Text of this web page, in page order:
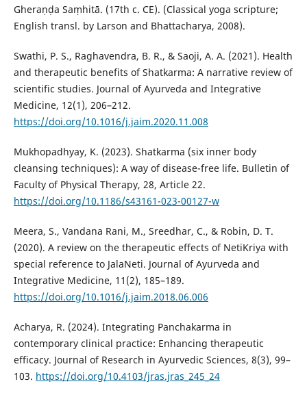
Gheraṇḍa Saṃhitā. (17th c. CE). (Classical yoga scripture;
English transl. by Larson and Bhattacharya, 2008).
Swathi, P. S., Raghavendra, B. R., & Saoji, A. A. (2021). Health
and therapeutic benefits of Shatkarma: A narrative review of
scientific studies. Journal of Ayurveda and Integrative
Medicine, 12(1), 206–212.
https://doi.org/10.1016/j.jaim.2020.11.008
Mukhopadhyay, K. (2023). Shatkarma (six inner body
cleansing techniques): A way of disease-free life. Bulletin of
Faculty of Physical Therapy, 28, Article 22.
https://doi.org/10.1186/s43161-023-00127-w
Meera, S., Vandana Rani, M., Sreedhar, C., & Robin, D. T.
(2020). A review on the therapeutic effects of NetiKriya with
special reference to JalaNeti. Journal of Ayurveda and
Integrative Medicine, 11(2), 185–189.
https://doi.org/10.1016/j.jaim.2018.06.006
Acharya, R. (2024). Integrating Panchakarma in
contemporary clinical practice: Enhancing therapeutic
efficacy. Journal of Research in Ayurvedic Sciences, 8(3), 99–
103. https://doi.org/10.4103/jras.jras_245_24